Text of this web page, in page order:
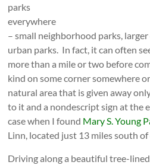
parks
everywhere
– small neighborhood parks,
urban parks. In fact, it can often
more than a mile or two before
kind on some corner somewhere
natural area that is given away
to it and a nondescript sign at the
case when I found Mary S. Young
Linn, located just 13 miles south
Driving along a beautiful tree-